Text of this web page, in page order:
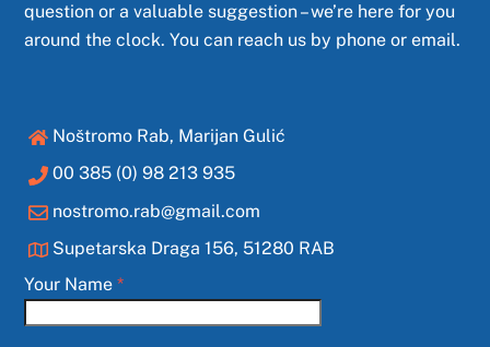
question or a valuable suggestion – we’re here for you
around the clock. You can reach us by phone or email.
Noštromo Rab, Marijan Gulić
00 385 (0) 98 213 935
nostromo.rab@gmail.com
Supetarska Draga 156, 51280 RAB
Your Name*